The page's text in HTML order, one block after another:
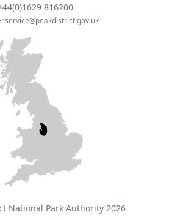
816200
National Park Authority 2026